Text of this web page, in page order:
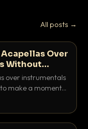
All posts →
Over
Without
over instrumentals
make a moment
is how to match